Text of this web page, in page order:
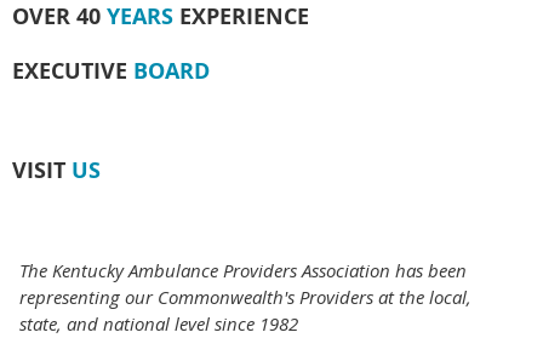
OVER 40 YEARS EXPERIENCE
EXECUTIVE BOARD
VISIT US
The Kentucky Ambulance Providers Association has been
representing our Commonwealth's Providers at the local,
state, and national level since 1982